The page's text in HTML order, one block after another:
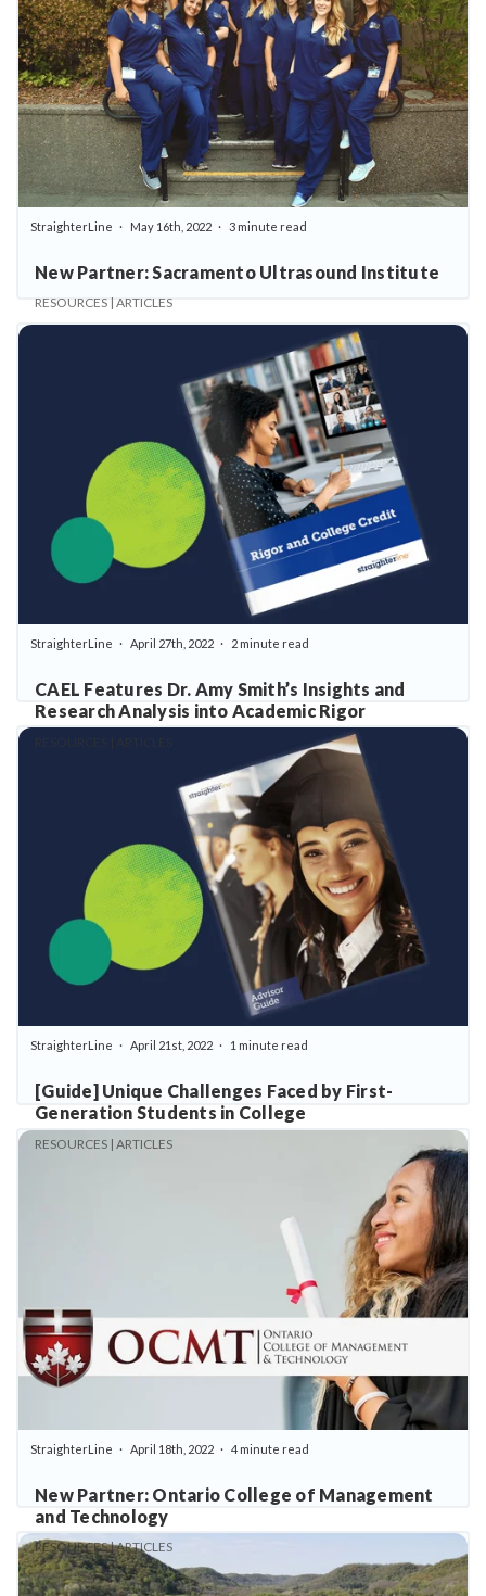
New Partner: Sacramento Ultrasound Institute
StraighterLine May 16th, 2022 3 minute read
RESOURCES | ARTICLES
CAEL Features Dr. Amy Smith’s Insights and
Research Analysis into Academic Rigor
StraighterLine April 27th, 2022 2 minute read
[Guide] Unique Challenges Faced by First-
Generation Students in College
StraighterLine April 21st, 2022 1 minute read
RESOURCES | ARTICLES
New Partner: Ontario College of Management
and Technology
StraighterLine April 18th, 2022 4 minute read
RESOURCES | ARTICLES